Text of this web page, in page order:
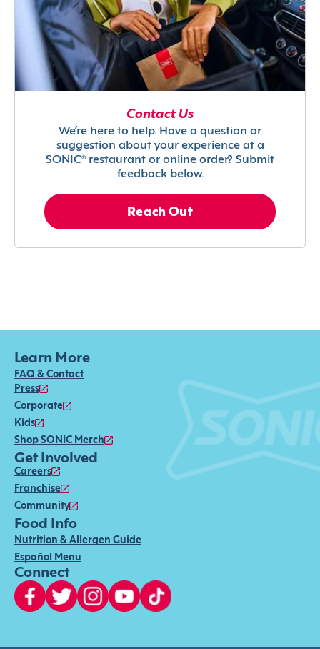
Contact Us
We’re here to help. Have a question or
suggestion about your experience at a
SONIC® restaurant or online order? Submit
feedback below.
Reach Out
Learn More
FAQ & Contact
Press
Corporate
Kids
Shop SONIC Merch
Get Involved
Careers
Franchise
Community
Food Info
Nutrition & Allergen Guide
Español Menu
Connect